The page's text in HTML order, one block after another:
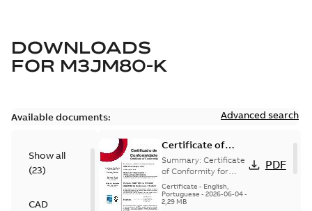
DOWNLOADS
FOR M3JM80-K
Available documents: Advanced search
Show all
(23)
CAD
Certificate of
Conformity
M3JP/M3KP/M3JM
80 (Inmetro Brazil)
Summary: Certificate
of Conformity for
Flameproof motors
M3JP/M3KP/M3JM 80
Ex db, Ex db eb
Certificate - English,
Portuguese - 2026-06-04-
2,29 MB
PDF